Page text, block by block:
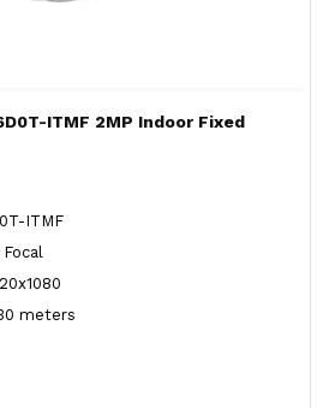
ITMF 2MP Indoor Fixed
ITMF
meters